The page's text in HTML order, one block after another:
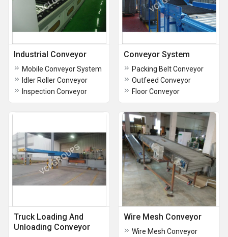
Industrial Conveyor
Mobile Conveyor System
Idler Roller Conveyor
Inspection Conveyor
Conveyor System
Packing Belt Conveyor
Outfeed Conveyor
Floor Conveyor
Truck Loading And
Unloading Conveyor
Wire Mesh Conveyor
Wire Mesh Conveyor